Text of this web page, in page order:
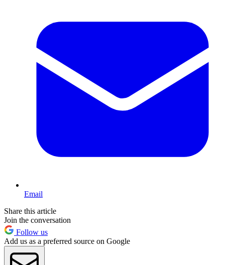
Email
Share this article
Join the conversation
Follow us
Add us as a preferred source on Google